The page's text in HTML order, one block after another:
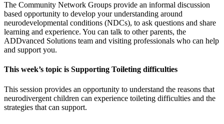
The Community Network Groups provide an informal discussion
based opportunity to develop your understanding around
neurodevelopmental conditions (NDCs), to ask questions and share
learning and experience. You can talk to other parents, the
ADDvanced Solutions team and visiting professionals who can help
and support you.
This week’s topic is Supporting Toileting difficulties
This session provides an opportunity to understand the reasons that
neurodivergent children can experience toileting difficulties and the
strategies that can support.